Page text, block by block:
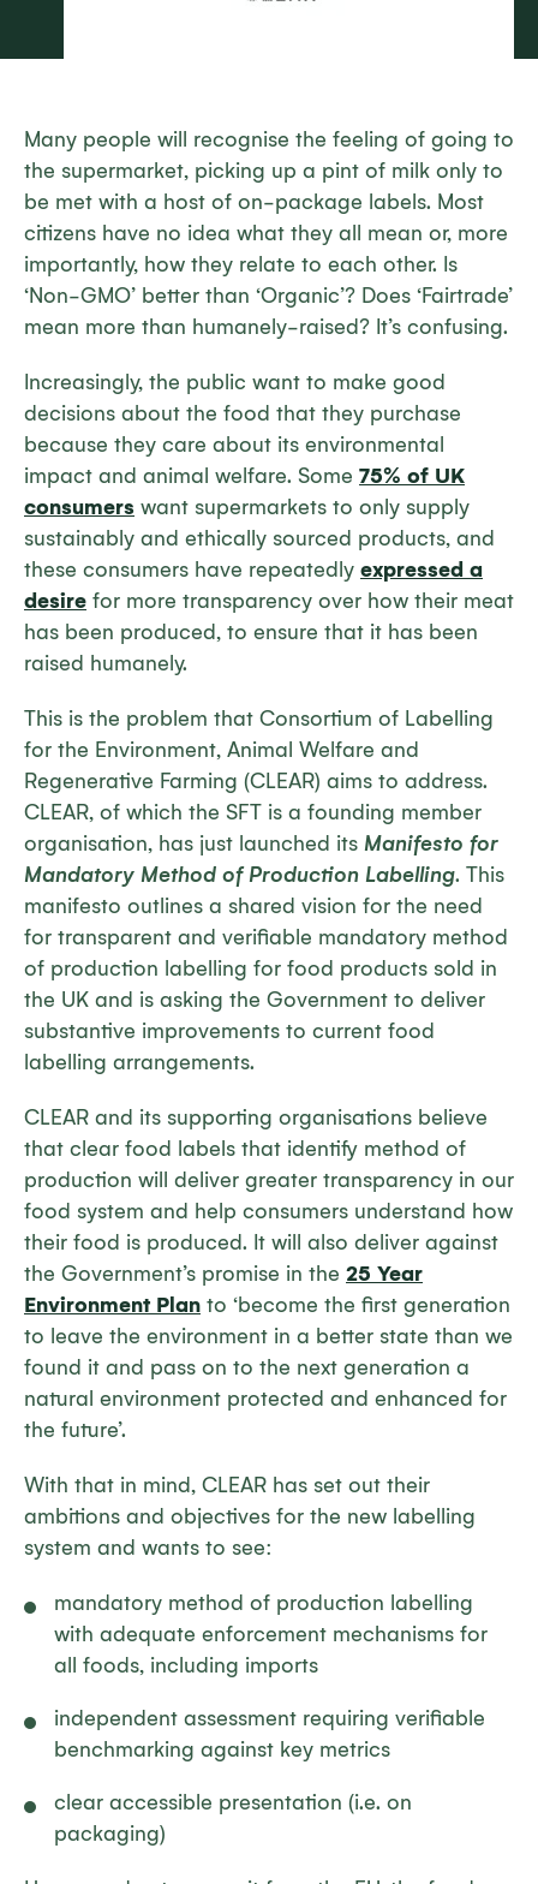
Many people will recognise the feeling of going to
the supermarket, picking up a pint of milk only to
be met with a host of on-package labels. Most
citizens have no idea what they all mean or, more
importantly, how they relate to each other. Is
‘Non-GMO’ better than ‘Organic’? Does ‘Fairtrade’
mean more than humanely-raised? It’s confusing.
Increasingly, the public want to make good
decisions about the food that they purchase
because they care about its environmental
impact and animal welfare. Some 75% of UK
consumers want supermarkets to only supply
sustainably and ethically sourced products, and
these consumers have repeatedly expressed a
desire for more transparency over how their meat
has been produced, to ensure that it has been
raised humanely.
This is the problem that Consortium of Labelling
for the Environment, Animal Welfare and
Regenerative Farming (CLEAR) aims to address.
CLEAR, of which the SFT is a founding member
organisation, has just launched its Manifesto for
Mandatory Method of Production Labelling. This
manifesto outlines a shared vision for the need
for transparent and verifiable mandatory method
of production labelling for food products sold in
the UK and is asking the Government to deliver
substantive improvements to current food
labelling arrangements.
CLEAR and its supporting organisations believe
that clear food labels that identify method of
production will deliver greater transparency in our
food system and help consumers understand how
their food is produced. It will also deliver against
the Government’s promise in the 25 Year
Environment Plan to ‘become the first generation
to leave the environment in a better state than we
found it and pass on to the next generation a
natural environment protected and enhanced for
the future’.
With that in mind, CLEAR has set out their
ambitions and objectives for the new labelling
system and wants to see:
mandatory method of production labelling
with adequate enforcement mechanisms for
all foods, including imports
independent assessment requiring verifiable
benchmarking against key metrics
clear accessible presentation (i.e. on
packaging)